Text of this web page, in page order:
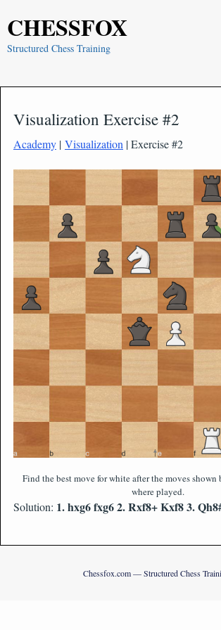
CHESSFOX
Structured Chess Training
Visualization Exercise #2
Academy | Visualization | Exercise #2
Find the best move for white after the moves shown
where played.
Solution: 1. hxg6 fxg6 2. Rxf8+ Kxf8 3.
Chessfox.com — Structured Chess